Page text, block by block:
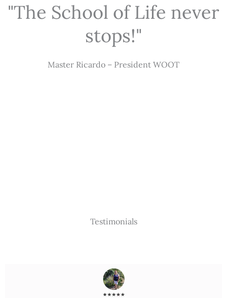
"The School of Life never
stops!"
Master Ricardo – President WOOT
Testimonials